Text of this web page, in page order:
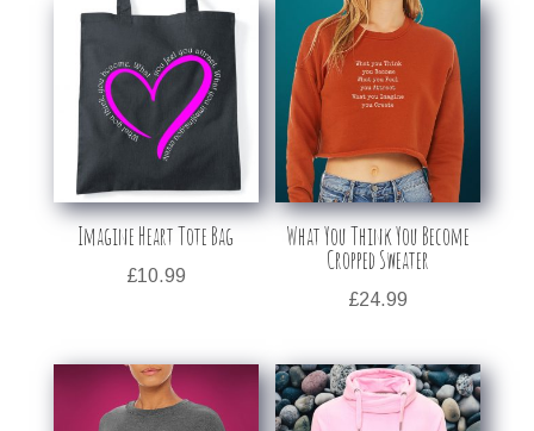
Imagine Heart Tote Bag
£10.99
What You Think You Become
Cropped Sweater
£24.99